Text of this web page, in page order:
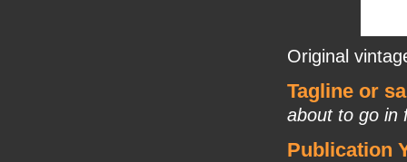
Original
Tagline or
about to go in
Publication